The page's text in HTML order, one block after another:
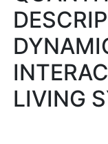
LIVING